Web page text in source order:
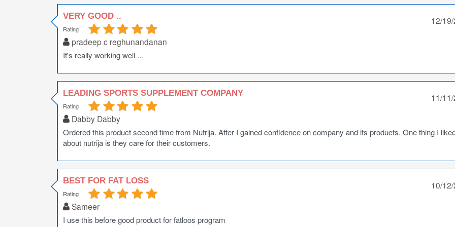
VERY GOOD ..
Rating
pradeep c reghunandanan
12/
It's really working well ...
LEADING SPORTS SUPPLEMENT COMPANY
Rating
Dabby Dabby
11/
Ordered this product second time from Nutrija. After I gained confidence on company and its products. One thing I
about nutrija is they care for their customers.
BEST FOR FAT LOSS
Rating
Sameer
10/
I use this before good product for fatloos program